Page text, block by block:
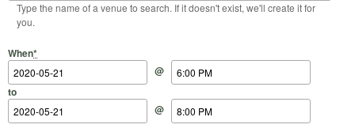
Type the name of a venue to search. If it doesn't exist, we'll create it for
you.
When*
Start Date
@
Start Time
to
End Date
@
End Time